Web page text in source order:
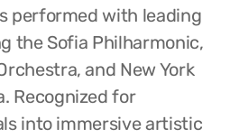
performed with leading
the Sofia Philharmonic,
and New York
Recognized for
into immersive artistic